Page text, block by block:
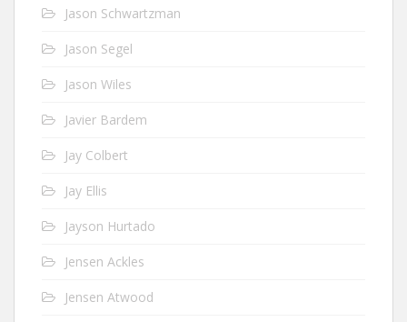
Jason Schwartzman
Jason Segel
Jason Wiles
Javier Bardem
Jay Colbert
Jay Ellis
Jayson Hurtado
Jensen Ackles
Jensen Atwood